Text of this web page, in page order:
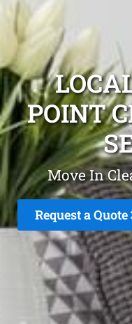
POINT
Move In
Request a Quote